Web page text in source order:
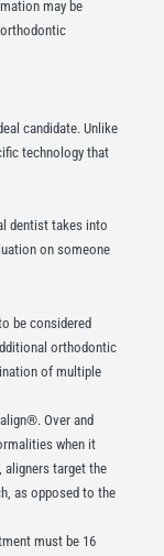
may be
candidate. Unlike
technology that
dentist takes into
on someone
be considered
orthodontic
of multiple
Over and
when it
target the
as opposed to the
must be 16